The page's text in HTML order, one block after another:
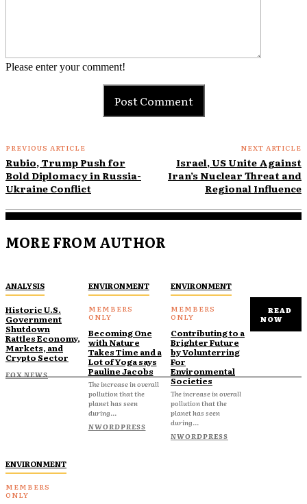
Please enter your comment!
PREVIOUS ARTICLE
Rubio, Trump Push for
Bold Diplomacy in Russia-
Ukraine Conflict
NEXT ARTICLE
Israel, US Unite Against
Iran’s Nuclear Threat and
Regional Influence
MORE FROM AUTHOR
ANALYSIS
Historic U.S.
Government
Shutdown
Rattles Economy,
Markets, and
Crypto Sector
FOX NEWS
ENVIRONMENT
Becoming One
with Nature
Takes Time and a
Lot of Yoga says
Pauline Jacobs
The increase in overall
pollution that the
planet has seen
during...
NWORDPRESS
ENVIRONMENT
Contributing to a
Brighter Future
by Volunterring
For
Environmental
Societies
The increase in overall
pollution that the
planet has seen
during...
NWORDPRESS
ENVIRONMENT
READ
NOW